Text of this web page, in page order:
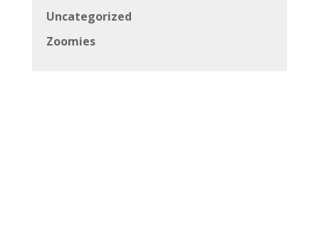
Uncategorized
Zoomies